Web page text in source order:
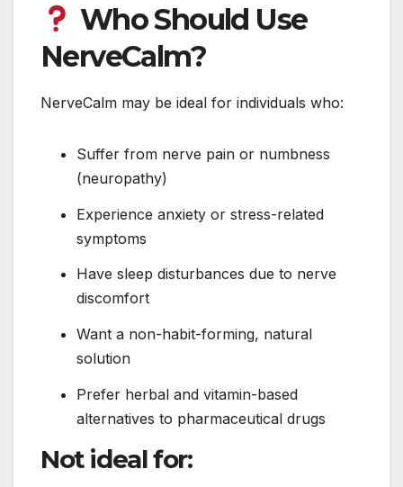
Who Should Use
NerveCalm?
NerveCalm may be ideal for individuals who:
Suffer from nerve pain or numbness
(neuropathy)
Experience anxiety or stress-related
symptoms
Have sleep disturbances due to nerve
discomfort
Want a non-habit-forming, natural
solution
Prefer herbal and vitamin-based
alternatives to pharmaceutical drugs
Not ideal for: